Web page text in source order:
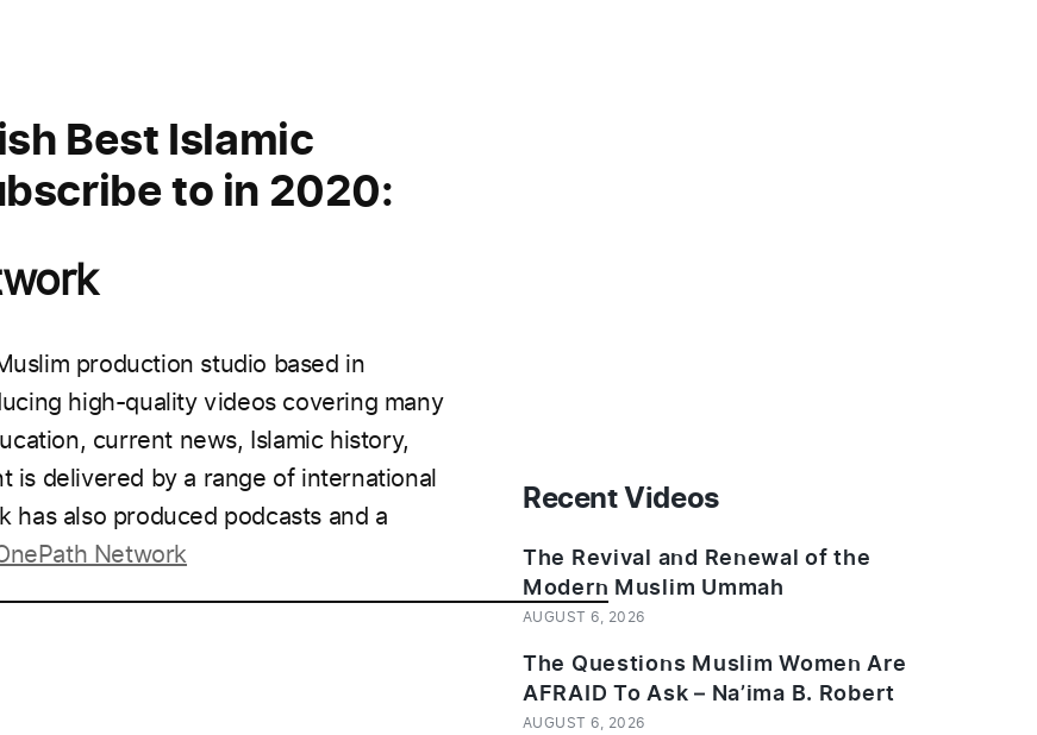
Best Islamic
to in 2020:
production studio based in
high-quality videos covering many
current news, Islamic history,
is delivered by a range of international
has also produced podcasts and a
Network
Recent Videos
The Revival and Renewal of the
Modern Muslim Ummah
AUGUST 6, 2026
The Questions Muslim Women Are
AFRAID To Ask – Na’ima B. Robert
AUGUST 6, 2026